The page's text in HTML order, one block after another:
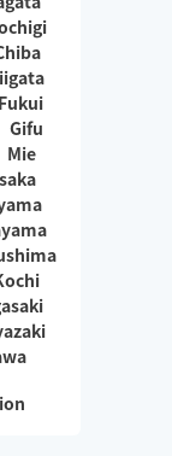
Fukui
Gifu
Mie